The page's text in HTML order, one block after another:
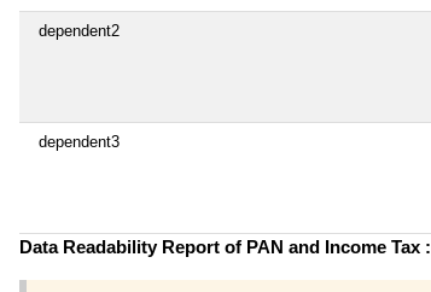
dependent2
dependent3
Data Readability Report of PAN and Income Tax :